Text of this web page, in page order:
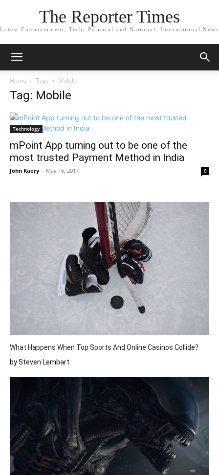
The Reporter Times
Latest Entertainment, Tech, Political and National, International News
Home Tags Mobile
Tag: Mobile
Technology
mPoint App turning out to be one of the
most trusted Payment Method in India
John Kaery - May 16, 2017 0
What Happens When Top Sports And Online Casinos Collide?
by Steven Lembart